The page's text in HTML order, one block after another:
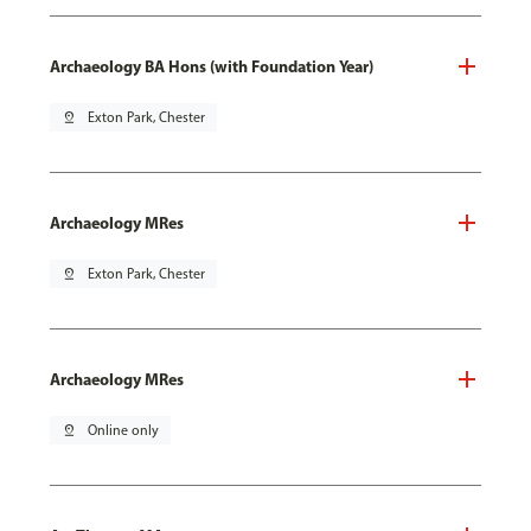
Archaeology BA Hons (with Foundation Year)
pin_drop Exton Park, Chester
Archaeology MRes
pin_drop Exton Park, Chester
Archaeology MRes
pin_drop Online only